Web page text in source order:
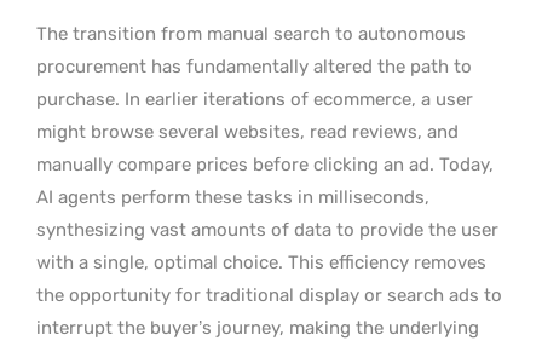
The transition from manual search to autonomous
procurement has fundamentally altered the path to
purchase. In earlier iterations of ecommerce, a user
might browse several websites, read reviews, and
manually compare prices before clicking an ad. Today,
AI agents perform these tasks in milliseconds,
synthesizing vast amounts of data to provide the user
with a single, optimal choice. This efficiency removes
the opportunity for traditional display or search ads to
interrupt the buyer’s journey, making the underlying